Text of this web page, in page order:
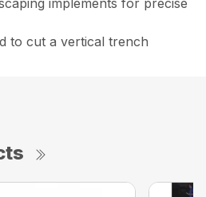
implements for precise
to cut a vertical trench